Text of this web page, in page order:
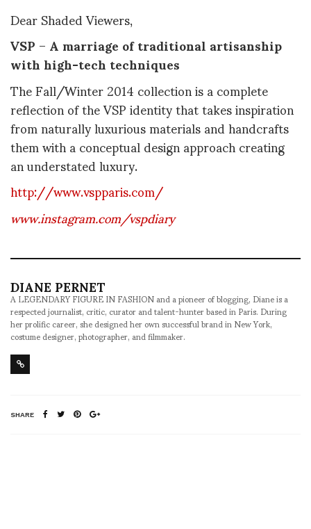
Dear Shaded Viewers,
VSP–A marriage oftraditional artisanship
with high-tech techniques
The Fall/Winter 2014 collection is a complete
reflection of the VSP identity that takes inspiration
from naturally luxurious materials and handcrafts
them with a conceptual design approach creating
an understated luxury.
http://www.vspparis.com/
www.instagram.com/vspdiary
DIANE PERNET
A LEGENDARY FIGURE IN FASHION and a pioneer of blogging, Diane is a
respected journalist, critic, curator and talent-hunter based in Paris. During
her prolific career, she designed her own successful brand in New York,
costume designer, photographer, and filmmaker.
SHARE